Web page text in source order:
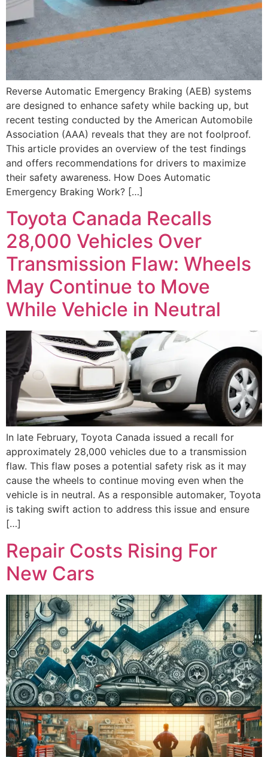
Reverse Automatic Emergency Braking (AEB) systems
are designed to enhance safety while backing up, but
recent testing conducted by the American Automobile
Association (AAA) reveals that they are not foolproof.
This article provides an overview of the test findings
and offers recommendations for drivers to maximize
their safety awareness. How Does Automatic
Emergency Braking Work? […]
Toyota Canada Recalls
28,000 Vehicles Over
Transmission Flaw: Wheels
May Continue to Move
While Vehicle in Neutral
In late February, Toyota Canada issued a recall for
approximately 28,000 vehicles due to a transmission
flaw. This flaw poses a potential safety risk as it may
cause the wheels to continue moving even when the
vehicle is in neutral. As a responsible automaker, Toyota
is taking swift action to address this issue and ensure
[…]
Repair Costs Rising For
New Cars